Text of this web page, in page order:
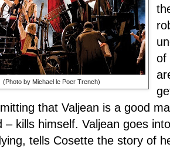
(Photo by Michael le Poer Trench)
of
that Valjean is a good
– kills himself. Valjean goes
tells Cosette the story of